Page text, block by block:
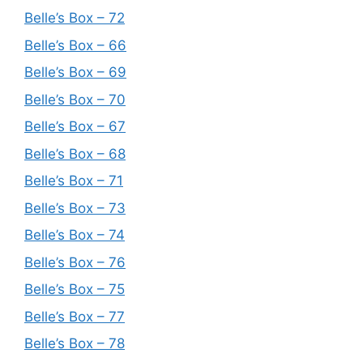
Belle’s Box – 72
Belle’s Box – 66
Belle’s Box – 69
Belle’s Box – 70
Belle’s Box – 67
Belle’s Box – 68
Belle’s Box – 71
Belle’s Box – 73
Belle’s Box – 74
Belle’s Box – 76
Belle’s Box – 75
Belle’s Box – 77
Belle’s Box – 78